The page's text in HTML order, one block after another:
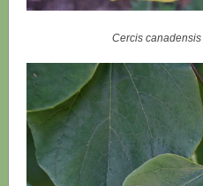
Cercis canadensis